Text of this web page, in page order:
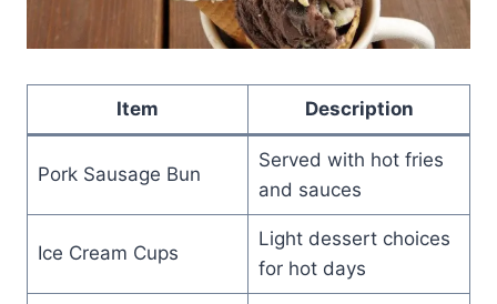
Item Description
Pork Sausage Bun
Served with hot fries
and sauces
Ice Cream Cups
Light dessert choices
for hot days